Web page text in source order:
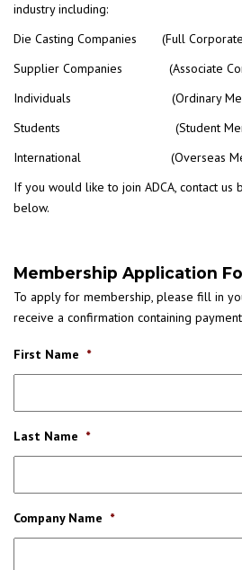
industry including:
Die Casting Companies (Full
Supplier Companies (Associate
Individuals (Ordinary
Students (Student
International (Overseas
If you would like to join ADCA, contact
below.
Membership Application
To apply for membership, please fill in
receive a confirmation containing
First Name *
Last Name *
Company Name *